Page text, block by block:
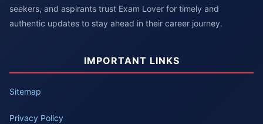
seekers, and aspirants trust Exam Lover for timely and
authentic updates to stay ahead in their career journey.
IMPORTANT LINKS
Sitemap
Privacy Policy